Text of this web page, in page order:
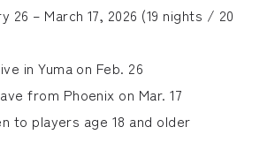
26 – March 17, 2026 (19 nights / 20
in Yuma on Feb. 26
from Phoenix on Mar. 17
to players age 18 and older